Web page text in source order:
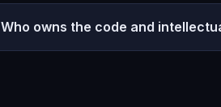
Who owns the code and